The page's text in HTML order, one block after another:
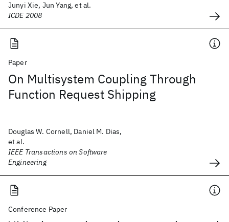
Junyi Xie, Jun Yang, et al.
ICDE 2008
Paper
On Multisystem Coupling Through
Function Request Shipping
Douglas W. Cornell, Daniel M. Dias,
et al.
IEEE Transactions on Software
Engineering
Conference Paper